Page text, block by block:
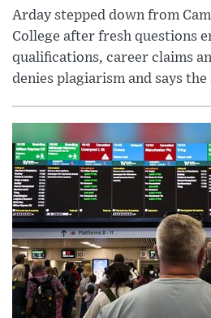
Arday stepped down from
College after fresh questions
qualifications, career claims
denies plagiarism and says the